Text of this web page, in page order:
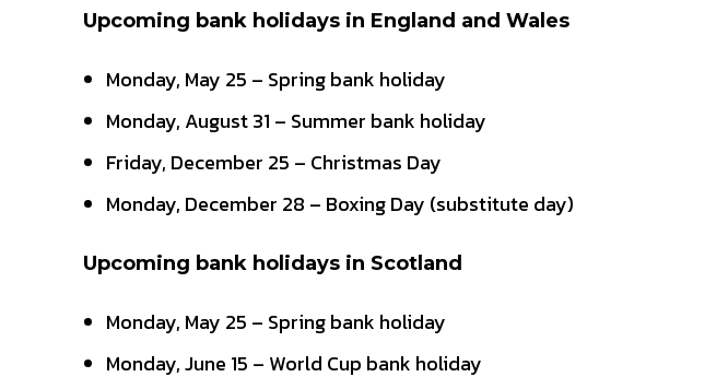
Upcoming bank holidays in England and Wales
Monday, May 25 – Spring bank holiday
Monday, August 31 – Summer bank holiday
Friday, December 25 – Christmas Day
Monday, December 28 – Boxing Day (substitute day)
Upcoming bank holidays in Scotland
Monday, May 25 – Spring bank holiday
Monday, June 15 – World Cup bank holiday